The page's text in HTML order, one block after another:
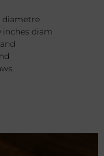
diametre
inches diam